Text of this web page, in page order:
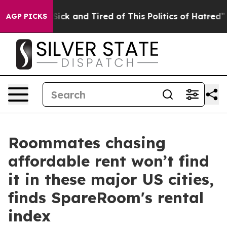
AGP PICKS
Are Sick and Tired of This Politics of Hatred” The
Roommates chasing
affordable rent won’t find
it in these major US cities,
finds SpareRoom's rental
index